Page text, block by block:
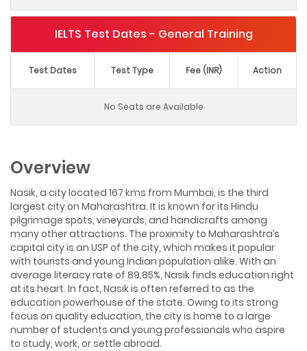
IELTS Test Dates - General Training
Test Dates Test Type Fee (INR) Action
No Seats are Available
Overview
Nasik, a city located 167 kms from Mumbai, is the third
largest city on Maharashtra. It is known for its Hindu
pilgrimage spots, vineyards, and handicrafts among
many other attractions. The proximity to Maharashtra’s
capital city is an USP of the city, which makes it popular
with tourists and young Indian population alike. With an
average literacy rate of 89.85%, Nasik finds education right
at its heart. In fact, Nasik is often referred to as the
education powerhouse of the state. Owing to its strong
focus on quality education, the city is home to a large
number of students and young professionals who aspire
to study, work, or settle abroad.